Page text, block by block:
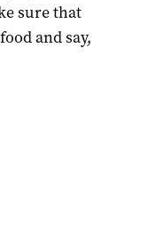
sure that
and say,